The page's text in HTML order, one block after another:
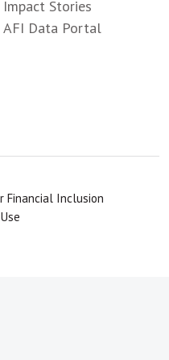
Impact Stories
AFI Data Portal
Financial Inclusion